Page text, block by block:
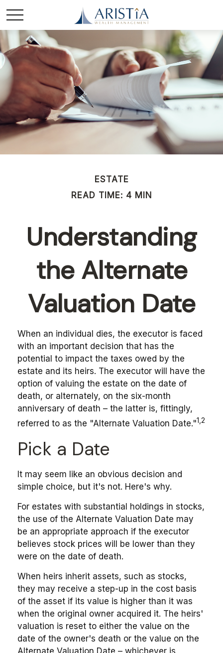
ESTATE
READ TIME: 4 MIN
Understanding
the Alternate
Valuation Date
When an individual dies, the executor is faced
with an important decision that has the
potential to impact the taxes owed by the
estate and its heirs. The executor will have the
option of valuing the estate on the date of
death, or alternately, on the six-month
anniversary of death – the latter is, fittingly,
referred to as the "Alternate Valuation Date."1,2
Pick a Date
It may seem like an obvious decision and
simple choice, but it's not. Here's why.
For estates with substantial holdings in stocks,
the use of the Alternate Valuation Date may
be an appropriate approach if the executor
believes stock prices will be lower than they
were on the date of death.
When heirs inherit assets, such as stocks,
they may receive a step-up in the cost basis
of the asset if its value is higher than it was
when the original owner acquired it. The heirs'
valuation is reset to either the value on the
date of the owner's death or the value on the
Alternate Valuation Date – whichever is